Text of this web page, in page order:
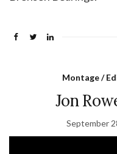
Montage /
Jon
September